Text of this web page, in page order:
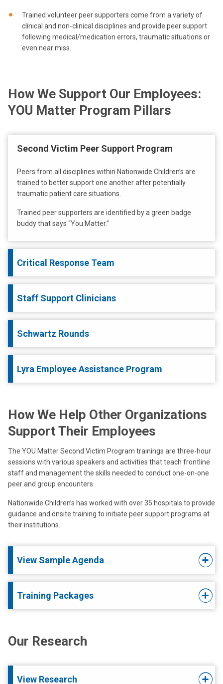
Trained volunteer peer supporters come from a variety of
clinical and non-clinical disciplines and provide peer support
following medical/medication errors, traumatic situations or
even near miss.
How We Support Our Employees:
YOU Matter Program Pillars
Second Victim Peer Support Program
Peers from all disciplines within Nationwide Children’s are
trained to better support one another after potentially
traumatic patient care situations.
Trained peer supporters are identified by a green badge
buddy that says “You Matter.”
Critical Response Team
Staff Support Clinicians
Schwartz Rounds
Lyra Employee Assistance Program
How We Help Other Organizations
Support Their Employees
The YOU Matter Second Victim Program trainings are three-hour
sessions with various speakers and activities that teach frontline
staff and management the skills needed to conduct one-on-one
peer and group encounters.
Nationwide Children’s has worked with over 35 hospitals to provide
guidance and onsite training to initiate peer support programs at
their institutions.
View Sample Agenda
Training Packages
Our Research
View Research